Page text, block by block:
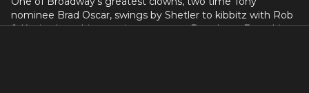
nominee Brad Oscar, swings by Shetler to kibbitz with Rob
& Kevin about his amazing career on Broadway. From his